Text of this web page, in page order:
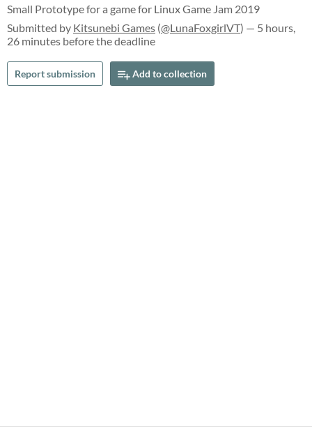
Small Prototype for a game for Linux Game Jam 2019
Submitted by Kitsunebi Games (@LunaFoxgirlVT) — 5 hours,
26 minutes before the deadline
Report submission Add to collection